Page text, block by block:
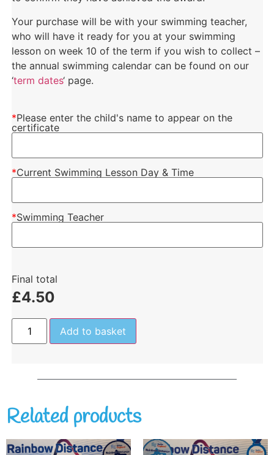
Your purchase will be with your swimming teacher,
who will have it ready for you at your swimming
lesson on week 10 of the term if you wish to collect –
the annual swimming calendar can be found on our
‘term dates‘ page.
*Please enter the child's name to appear on the
certificate
*Current Swimming Lesson Day & Time
*Swimming Teacher
Final total
£4.50
Add to basket
Related products